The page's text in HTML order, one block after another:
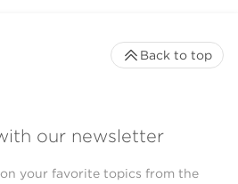
our newsletter
your favorite topics from the
Back to top